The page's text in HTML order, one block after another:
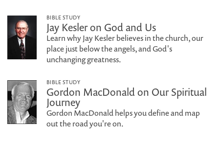
BIBLE STUDY
Jay Kesler on God and Us
Learn why Jay Kesler believes in the church, our
place just below the angels, and God's
unchanging greatness.
BIBLE STUDY
Gordon MacDonald on Our Spiritual
Journey
Gordon MacDonald helps you define and map
out the road you're on.